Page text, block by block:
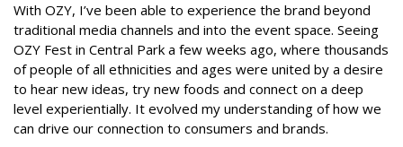
With OZY, I’ve been able to experience the brand beyond
traditional media channels and into the event space. Seeing
OZY Fest in Central Park a few weeks ago, where thousands
of people of all ethnicities and ages were united by a desire
to hear new ideas, try new foods and connect on a deep
level experientially. It evolved my understanding of how we
can drive our connection to consumers and brands.